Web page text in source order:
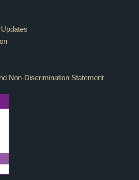
Non-Discrimination Statement